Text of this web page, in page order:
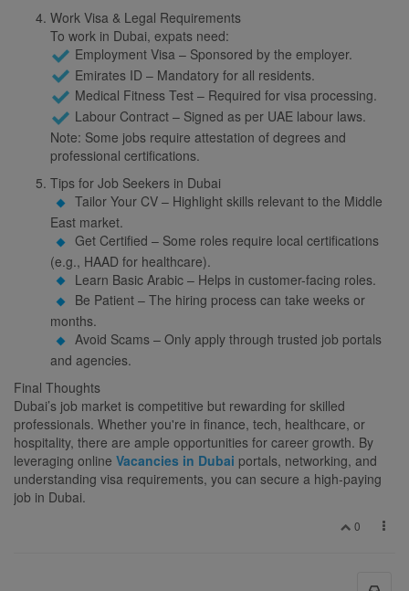
Work Visa & Legal Requirements
To work in Dubai, expats need:
Employment Visa – Sponsored by the employer.
Emirates ID – Mandatory for all residents.
Medical Fitness Test – Required for visa processing.
Labour Contract – Signed as per UAE labour laws.
Note: Some jobs require attestation of degrees and
professional certifications.
Tips for Job Seekers in Dubai
Tailor Your CV – Highlight skills relevant to the Middle
East market.
Get Certified – Some roles require local certifications
(e.g., HAAD for healthcare).
Learn Basic Arabic – Helps in customer-facing roles.
Be Patient – The hiring process can take weeks or
months.
Avoid Scams – Only apply through trusted job portals
and agencies.
Final Thoughts
Dubai’s job market is competitive but rewarding for skilled
professionals. Whether you're in finance, tech, healthcare, or
hospitality, there are ample opportunities for career growth. By
leveraging online Vacancies in Dubai portals, networking, and
understanding visa requirements, you can secure a high-paying
job in Dubai.
0